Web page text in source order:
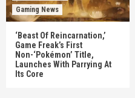
Gaming News
‘Beast Of Reincarnation,’
Game Freak’s First
Non-‘Pokémon’ Title,
Launches With Parrying At
Its Core